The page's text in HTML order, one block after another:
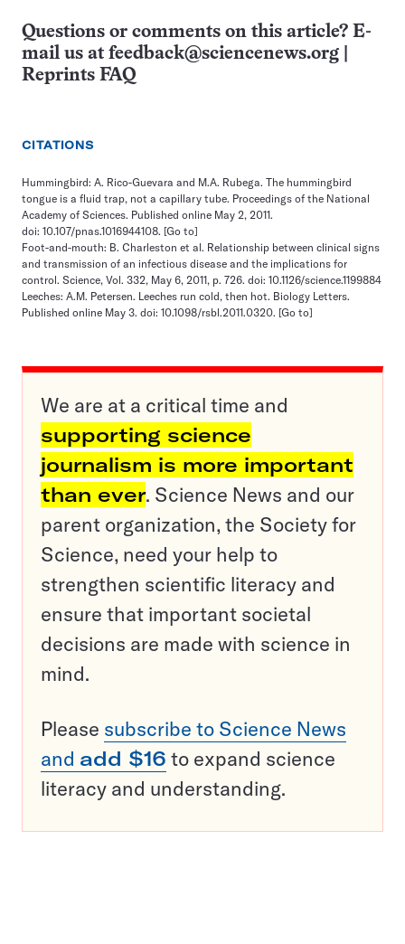
Questions or comments on this article? E-
mail us at feedback@sciencenews.org
Reprints FAQ
CITATIONS
Hummingbird: A. Rico-Guevara and M.A. Rubega. The hummingbird
tongue is a fluid trap, not a capillary tube. Proceedings of the National
Academy of Sciences. Published online May 2, 2011.
doi: 10.107/pnas.1016944108. [Go to]
Foot-and-mouth: B. Charleston et al. Relationship between clinical signs
and transmission of an infectious disease and the implications for
control. Science, Vol. 332, May 6, 2011, p. 726. doi: 10.1126/science.1199884
Leeches: A.M. Petersen. Leeches run cold, then hot. Biology Letters.
Published online May 3. doi: 10.1098/rsbl.2011.0320. [Go to]
We are at a critical time and
supporting science
journalism is more important
than ever. Science News and our
parent organization, the Society for
Science, need your help to
strengthen scientific literacy and
ensure that important societal
decisions are made with science in
mind.
Please subscribe to Science News
and add $16 to expand science
literacy and understanding.